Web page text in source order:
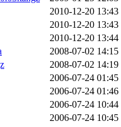
2010-12-20 13:43
2010-12-20 13:43
2010-12-20 13:44
2008-07-02 14:15
2008-07-02 14:19
2006-07-24 01:45
2006-07-24 01:46
2006-07-24 10:44
2006-07-24 10:45